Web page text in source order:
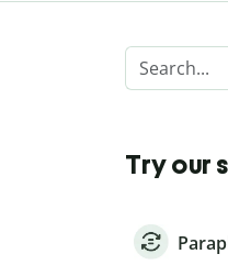
Try our